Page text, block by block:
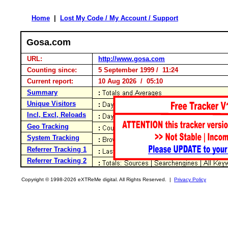
Home Lost My Code / My Account / Support
Gosa.com
URL:
http://www.gosa.com
Counting since:
5 September 1999 / 11:24
Current report:
10 Aug 2026 / 05:10
Summary
Unique Visitors
Incl, Excl, Reloads
Geo Tracking
System Tracking
Referrer Tracking 1
Referrer Tracking 2
Copyright © 1998-2026 eXTReMe digital. All Rights Reserved. | Privacy Policy